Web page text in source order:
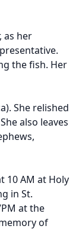
as her
the fish. Her
She relished
also leaves
10 AM at Holy
in St.
at the
of